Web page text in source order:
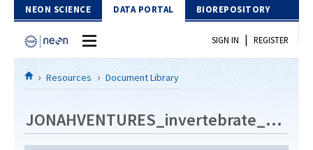
Skip to Content
NEON SCIENCE DATA PORTAL BIOREPOSITORY
Home
Download Data
SIGN IN | REGISTER
Resources Document Library
JONAHVENTURES_invertebrate_metabarcode_V2